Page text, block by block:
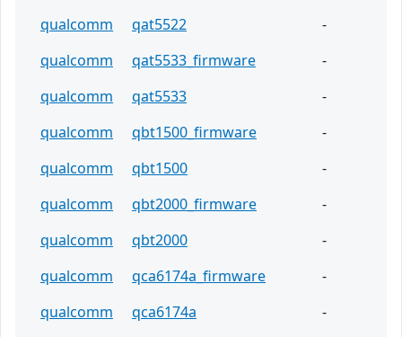
qualcomm
qat5522
-
qualcomm
qat5533_firmware
-
qualcomm
qat5533
-
qualcomm
qbt1500_firmware
-
qualcomm
qbt1500
-
qualcomm
qbt2000_firmware
-
qualcomm
qbt2000
-
qualcomm
qca6174a_firmware
-
qualcomm
qca6174a
-